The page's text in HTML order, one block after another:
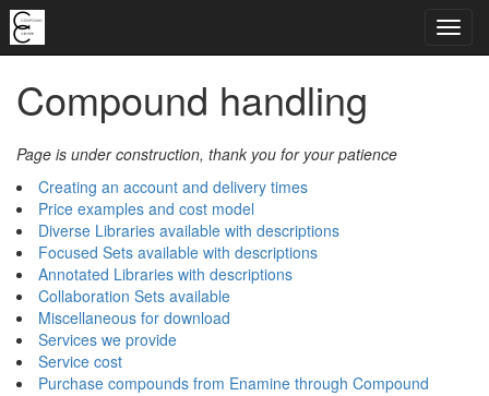
Compound handling
Page is under construction, thank you for your patience
Creating an account and delivery times
Price examples and cost model
Diverse Libraries available with descriptions
Focused Sets available with descriptions
Annotated Libraries with descriptions
Collaboration Sets available
Miscellaneous for download
Services we provide
Service cost
Purchase compounds from Enamine through Compound